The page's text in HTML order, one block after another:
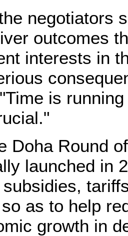
negotiators
outcomes
interests in
is
Round
launched in
as to help
growth in